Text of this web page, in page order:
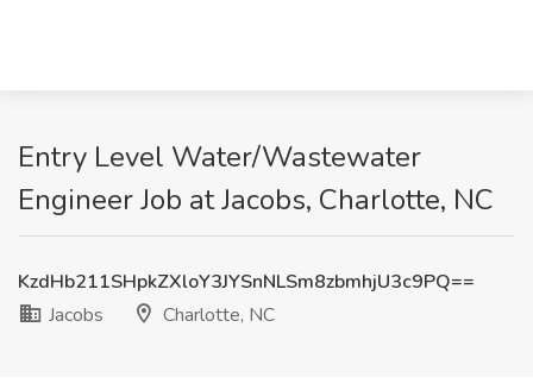
Entry Level Water/Wastewater
Engineer Job at Jacobs, Charlotte, NC
KzdHb211SHpkZXloY3JYSnNLSm8zbmhjU3c9PQ==
Jacobs
Charlotte, NC